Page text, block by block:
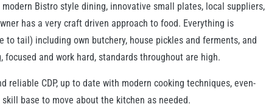
Bistro style dining, innovative small plates, local suppliers,
has a very craft driven approach to food. Everything is
to tail) including own butchery, house pickles and ferments, and
focused and work hard, standards throughout are high.
reliable CDP, up to date with modern cooking techniques, even-
base to move about the kitchen as needed.